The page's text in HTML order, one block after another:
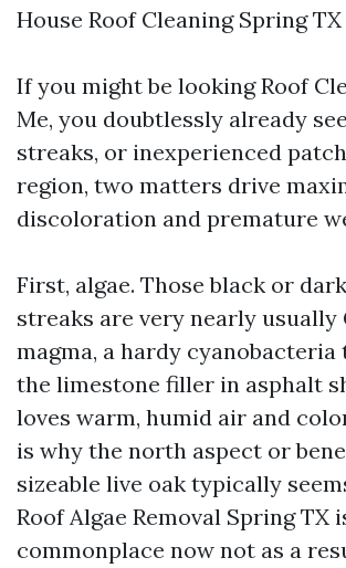
House Roof Cleaning Spring TX
If you might be looking Roof
Me, you doubtlessly already
streaks, or inexperienced
region, two matters drive
discoloration and premature
First, algae. Those black or
streaks are very nearly usually
magma, a hardy cyanobacteria
the limestone filler in asphalt
loves warm, humid air and
is why the north aspect or
sizeable live oak typically
Roof Algae Removal Spring TX
commonplace now not as a